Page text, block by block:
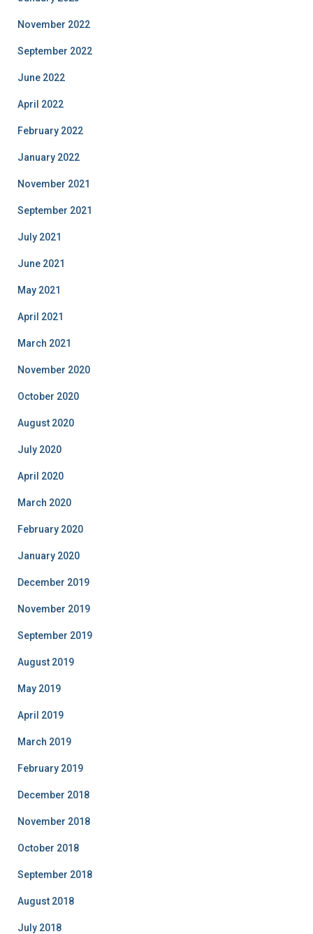
November 2022
September 2022
June 2022
April 2022
February 2022
January 2022
November 2021
September 2021
July 2021
June 2021
May 2021
April 2021
March 2021
November 2020
October 2020
August 2020
July 2020
April 2020
March 2020
February 2020
January 2020
December 2019
November 2019
September 2019
August 2019
May 2019
April 2019
March 2019
February 2019
December 2018
November 2018
October 2018
September 2018
August 2018
July 2018